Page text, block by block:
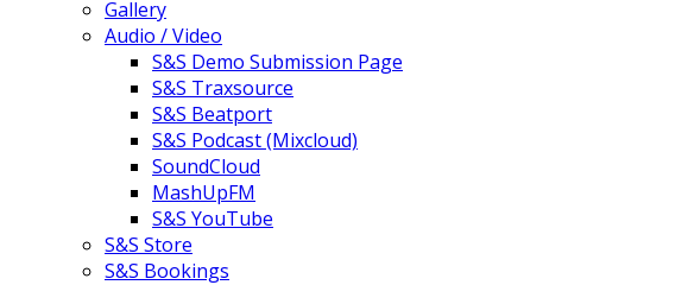
Gallery
Audio / Video
S&S Demo Submission Page
S&S Traxsource
S&S Beatport
S&S Podcast (Mixcloud)
SoundCloud
MashUpFM
S&S YouTube
S&S Store
S&S Bookings